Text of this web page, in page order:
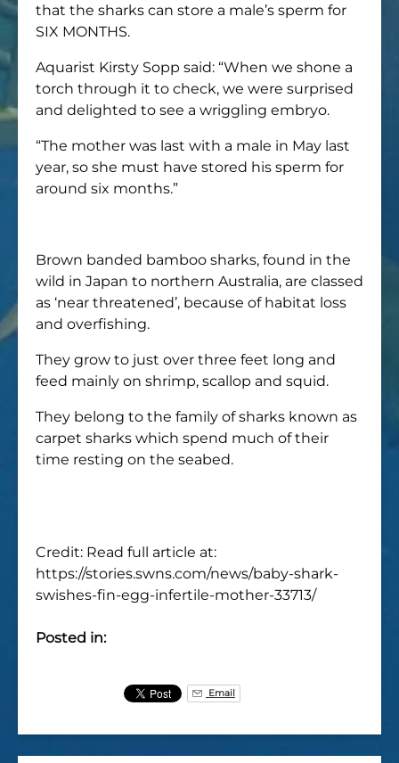
that the sharks can store a male’s sperm for
SIX MONTHS.
Aquarist Kirsty Sopp said: “When we shone a
torch through it to check, we were surprised
and delighted to see a wriggling embryo.
“The mother was last with a male in May last
year, so she must have stored his sperm for
around six months.”
Brown banded bamboo sharks, found in the
wild in Japan to northern Australia, are classed
as ‘near threatened’, because of habitat loss
and overfishing.
They grow to just over three feet long and
feed mainly on shrimp, scallop and squid.
They belong to the family of sharks known as
carpet sharks which spend much of their
time resting on the seabed.
Credit: Read full article at:
https://stories.swns.com/news/baby-shark-
swishes-fin-egg-infertile-mother-33713/
Posted in:
Email